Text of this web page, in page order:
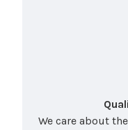
We care about